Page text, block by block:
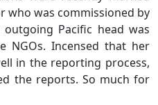
who was commissioned by
Pacific head was
NGOs. Incensed that her
in the reporting process,
the reports. So much for